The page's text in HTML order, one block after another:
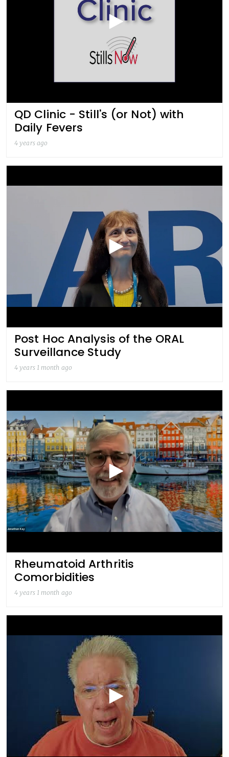
QD Clinic - Still's (or Not) with
Daily Fevers
4 years ago
Post Hoc Analysis of the ORAL
Surveillance Study
4 years 1 month ago
Rheumatoid Arthritis
Comorbidities
4 years 1 month ago